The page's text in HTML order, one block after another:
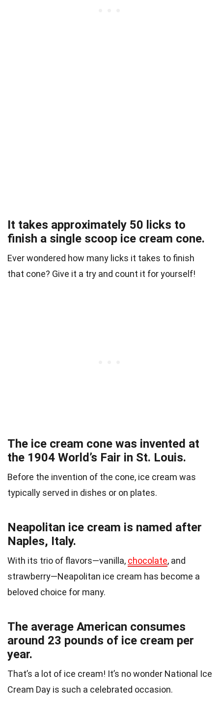
It takes approximately 50 licks to
finish a single scoop ice cream cone.
Ever wondered how many licks it takes to finish
that cone? Give it a try and count it for yourself!
The ice cream cone was invented at
the 1904 World’s Fair in St. Louis.
Before the invention of the cone, ice cream was
typically served in dishes or on plates.
Neapolitan ice cream is named after
Naples, Italy.
With its trio of flavors—vanilla, chocolate, and
strawberry—Neapolitan ice cream has become a
beloved choice for many.
The average American consumes
around 23 pounds of ice cream per
year.
That’s a lot of ice cream! It’s no wonder National Ice
Cream Day is such a celebrated occasion.